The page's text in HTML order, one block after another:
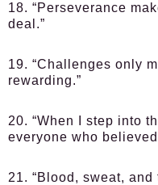
18. “Perseverance
deal.”
19. “Challenges only
rewarding.”
20. “When I step into
everyone who believed
21. “Blood, sweat,